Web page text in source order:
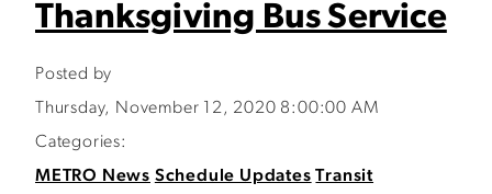
Thanksgiving Bus Service
Posted by
Thursday, November 12, 2020 8:00:00 AM
Categories:
METRO News Schedule Updates Transit